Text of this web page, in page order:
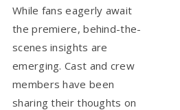
While fans eagerly await
the premiere, behind-the-
scenes insights are
emerging. Cast and crew
members have been
sharing their thoughts on